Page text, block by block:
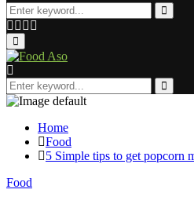
Search
for:
Search
Facebook
Twitter
Instagram
Primary
Menu
Search
for:
Home
Food
5 Simple tips to get popcorn
Food